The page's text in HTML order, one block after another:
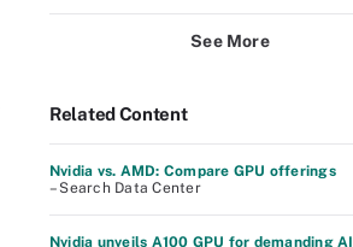
See More
Related Content
Nvidia vs. AMD: Compare GPU offerings
– Search Data Center
Nvidia unveils A100 GPU for demanding AI